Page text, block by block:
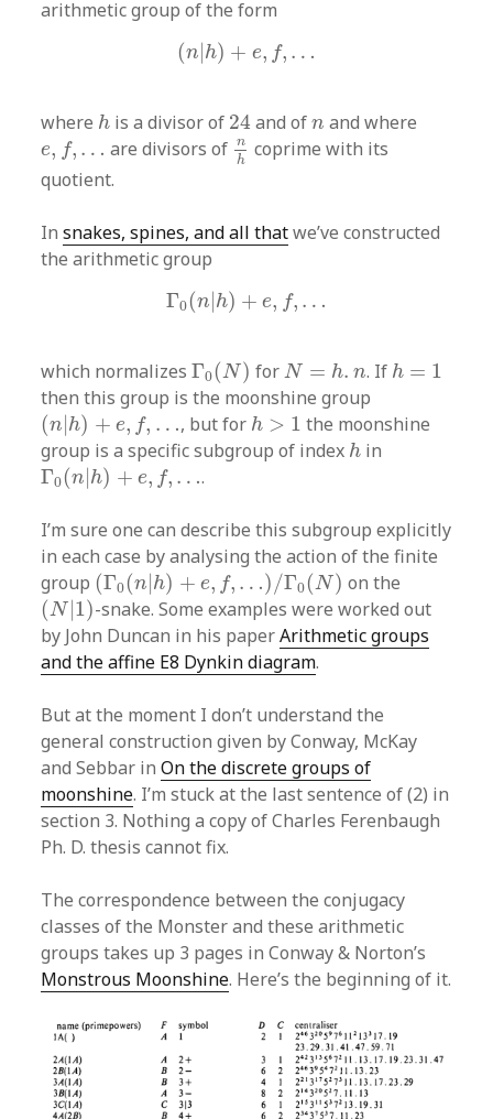
arithmetic group of the form
(n h) + e, f, …
(n|h ) e f,
where h
h is a divisor of 24
24 and ofn
n and where
e, f, …
e f, are divisors of
n
h
nhcoprime with its
quotient.
Insnakes, spines, and all thatwe’ve constructed
the arithmetic group
Γ0(n h) + e, f, …
Γ 0(n|h ) +e f,
which normalizesΓ0(N)
Γ0 (N) for N = h. n
N= n . If h = 1
h
then this group is the moonshine group
(n h) + e, f, …
(n|h)+e,f, … , but for h > 1
h >1
the moonshine
group is a specific subgroup of index h
h in
Γ0(n h) + e, f, …
Γ0(n|h)+e,f,… .
I’m sure one can describe this subgroup explicitly
in each case by analysing the action of the finite
group (Γ0(n h) + e, f, …)/Γ0(N)
(Γ0(n|h)+e,f,…)/ Γ0(N)
on the
(N 1)
(N|1)-snake. Some examples were worked out
by John Duncan in his paperArithmetic groups
and the affine E8 Dynkin diagram.
But at the moment I don’t understand the
general construction given by Conway, McKay
and Sebbar inOn the discrete groups of
moonshine. I’m stuck at the last sentence of (2) in
section 3. Nothing a copy of Charles Ferenbaugh
Ph. D. thesis cannot fix.
The correspondence between the conjugacy
classes of the Monster and these arithmetic
groups takes up 3 pages in Conway & Norton’s
Monstrous Moonshine. Here’s the beginning of it.